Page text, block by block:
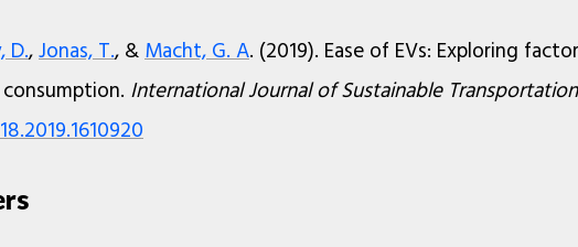
D.,Jonas, T., &Macht, G. A. (2019). Ease of EVs: Exploring
International Journal of Sustainable Transportation